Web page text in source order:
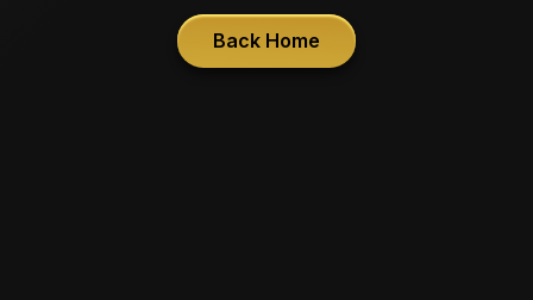
Back Home